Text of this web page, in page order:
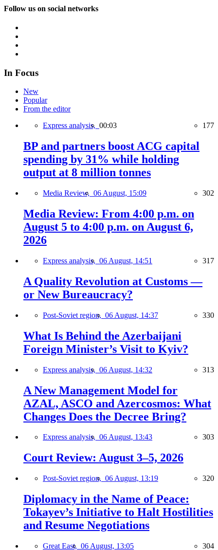
Follow us on social networks
In Focus
New
Popular
From the editor
Express analysis, 00:03 177
BP and partners boost ACG capital
spending by 31% while holding
output at 8 million tonnes
Media Review, 06 August, 15:09 302
Media Review: From 4:00 p.m. on
August 5 to 4:00 p.m. on August 6,
2026
Express analysis, 06 August, 14:51 317
A Quality Revolution at Customs —
or New Bureaucracy?
Post-Soviet region, 06 August, 14:37 330
What Is Behind the Azerbaijani
Foreign Minister’s Visit to Kyiv?
Express analysis, 06 August, 14:32 313
A New Management Model for
AZAL, ASCO and Azercosmos: What
Changes Does the Decree Bring?
Express analysis, 06 August, 13:43 303
Court Review: August 3–5, 2026
Post-Soviet region, 06 August, 13:19 320
Diplomacy in the Name of Peace:
Tokayev’s Initiative to Halt Hostilities
and Resume Negotiations
Great East, 06 August, 13:05 304